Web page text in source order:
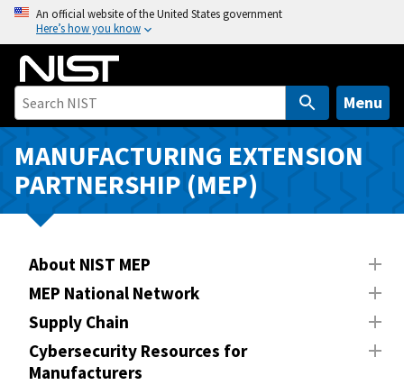
o
n
An official website of the United States government
Here’s how you know
Menu
MANUFACTURING EXTENSION
PARTNERSHIP (MEP)
About NIST MEP
MEP National Network
Supply Chain
Cybersecurity Resources for
Manufacturers